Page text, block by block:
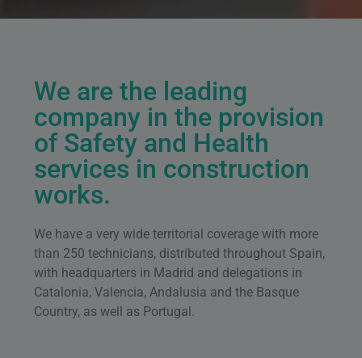
We are the leading
company in the provision
of Safety and Health
services in construction
works.
We have a very wide territorial coverage with more
than 250 technicians, distributed throughout Spain,
with headquarters in Madrid and delegations in
Catalonia, Valencia, Andalusia and the Basque
Country, as well as Portugal.